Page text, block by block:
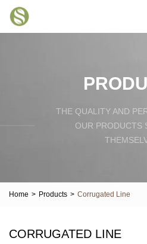
THE QUALITY AND
OUR PRODUCTS
Home > Products > Corrugated Line
CORRUGATED LINE